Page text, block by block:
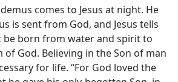
comes to Jesus at night. He
is sent from God, and Jesus tells
be born from water and spirit to
God. Believing in the Son of man
for life. “For God loved the